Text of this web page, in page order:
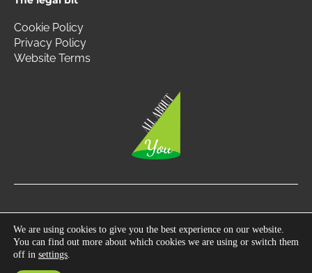
o
k
g
a
m
Cookie Policy
Privacy Policy
Website Terms
Copyright © 2026 All About You | All Rights Reserved.
Photography by360 South West
We are using cookies to give you the best experience on our website.
You can find out more about which cookies we are using or switch them
off in settings.